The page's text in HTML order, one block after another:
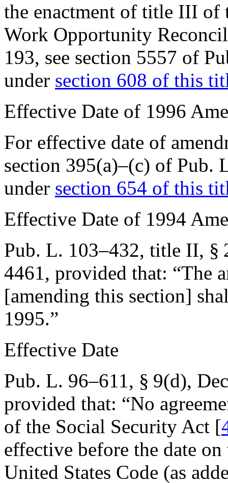
the enactment of title III of
Work Opportunity
193, see section 5557 of
under section 608 of this
Effective Date of 1996
For effective date of
section 395(a)–(c) of Pub.
under section 654 of this
Effective Date of 1994
Pub. L. 103–432, title II, §
4461, provided that: “The
[amending this section]
1995.”
Effective Date
Pub. L. 96–611, § 9(d),
provided that: “No
of the Social Security Act [
effective before the date
United States Code (as